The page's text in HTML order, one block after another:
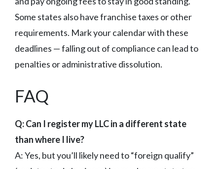
Some states also have franchise taxes or other
requirements. Mark your calendar with these
deadlines — falling out of compliance can lead to
penalties or administrative dissolution.
FAQ
Q: Can I register my LLC in a different state
than where I live?
A: Yes, but you’ll likely need to “foreign qualify”